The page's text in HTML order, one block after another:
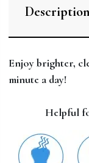
Description
Enjoy brighter,
minute a day!
Helpful